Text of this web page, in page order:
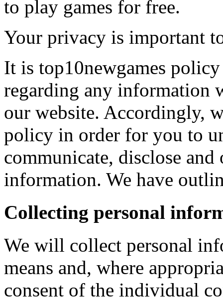
to play games for free.
Your privacy is important
It is top10newgames
regarding any information
our website. Accordingly,
policy in order for you to
communicate, disclose
information. We have
Collecting personal
We will collect personal
means and, where
consent of the individual